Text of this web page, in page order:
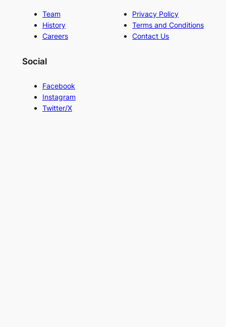
Team
History
Careers
Privacy Policy
Terms and Conditions
Contact Us
Social
Facebook
Instagram
Twitter/X